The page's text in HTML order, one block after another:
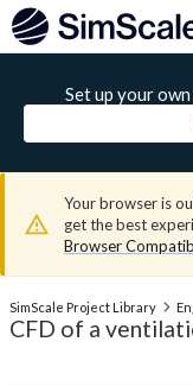
Set up your
Your browser is
get the best
Browser
SimScale Project Library
CFD of a